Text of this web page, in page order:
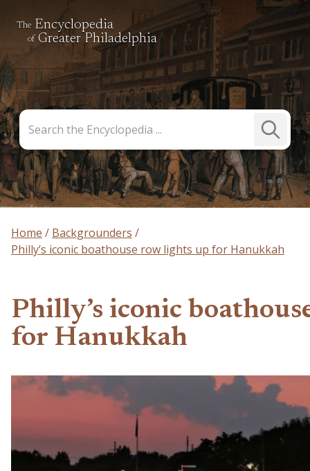
The Encyclopedia
of Greater Philadelphia
the
Encyclopedia
Submit
Search
Home
Backgrounders
Philly’s iconic boathouse row lights up for Hanukkah
Philly’s iconic
for Hanukkah